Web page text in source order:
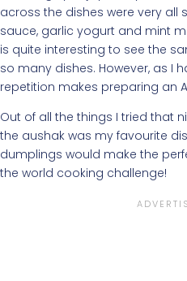
across the dishes were very all
sauce, garlic yogurt and mint
is quite interesting to see the
so many dishes. However, as I
repetition makes preparing an
Out of all the things I tried that
the aushak was my favourite
dumplings would make the
the world cooking challenge!